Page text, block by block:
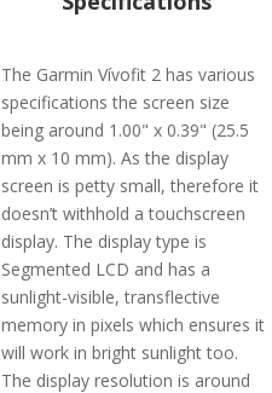
The Garmin Vívofit 2 has various
specifications the screen size
being around 1.00" x 0.39" (25.5
mm x 10 mm). As the display
screen is petty small, therefore it
doesn’t withhold a touchscreen
display. The display type is
Segmented LCD and has a
sunlight-visible, transflective
memory in pixels which ensures it
will work in bright sunlight too.
The display resolution is around